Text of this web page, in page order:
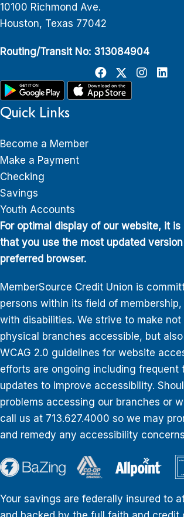
For optimal display of our website, it is
that you use the most updated
preferred browser.
MemberSource Credit Union is
persons within its field of
with disabilities. We strive to make not
physical branches accessible, but
WCAG 2.0 guidelines for website
efforts are ongoing including frequent
updates to improve accessibility.
problems accessing our branches or
call us at 713.627.4000 so we may
and remedy any accessibility
Your savings are federally insured to
10100 Richmond Ave.
Houston, Texas 77042
Routing/Transit No: 313084904
Quick Links
Become a Member
Make a Payment
Checking
Savings
Youth Accounts